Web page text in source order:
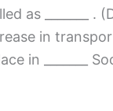
as _______ .
in
in _______